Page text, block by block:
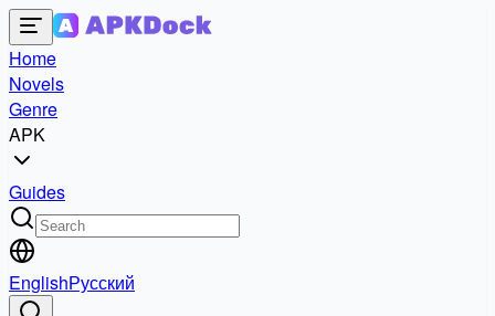
Home
Novels
Genre
APK
Guides
EnglishРусский